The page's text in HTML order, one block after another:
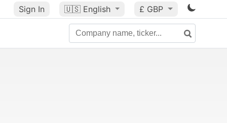
Sign In 🇺🇸 English £ GBP